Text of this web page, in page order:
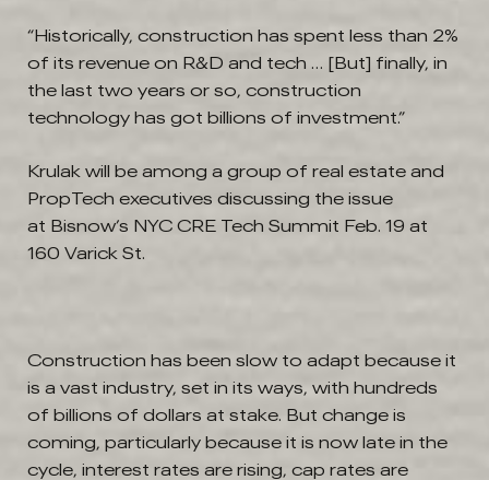
“Historically, construction has spent less than 2%
of its revenue on R&D and tech … [But] finally, in
the last two years or so, construction
technology has got billions of investment.”
Krulak will be among a group of real estate and
PropTech executives discussing the issue
at Bisnow’s NYC CRE Tech Summit Feb. 19 at
160 Varick St.
Construction has been slow to adapt because it
is a vast industry, set in its ways, with hundreds
of billions of dollars at stake. But change is
coming, particularly because it is now late in the
cycle, interest rates are rising, cap rates are